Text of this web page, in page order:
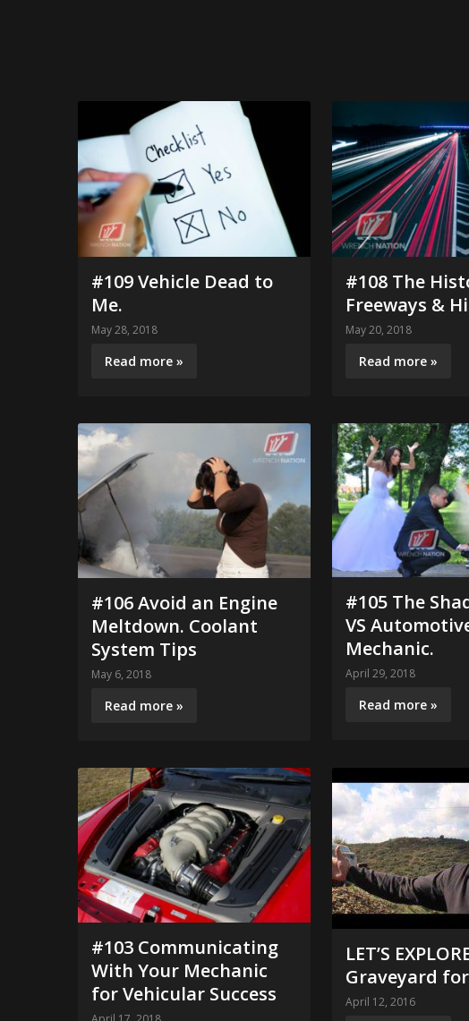
#109 Vehicle Dead to
Me.
May 28, 2018
Read more »
#108 The
Freeways &
May 20, 2018
Read more »
#106 Avoid an Engine
Meltdown. Coolant
System Tips
May 6, 2018
Read more »
#105 The
VS
Mechanic.
April 29, 2018
Read more »
#103 Communicating
With Your Mechanic
for Vehicular Success
LET’S
Graveyard
April 12, 2016